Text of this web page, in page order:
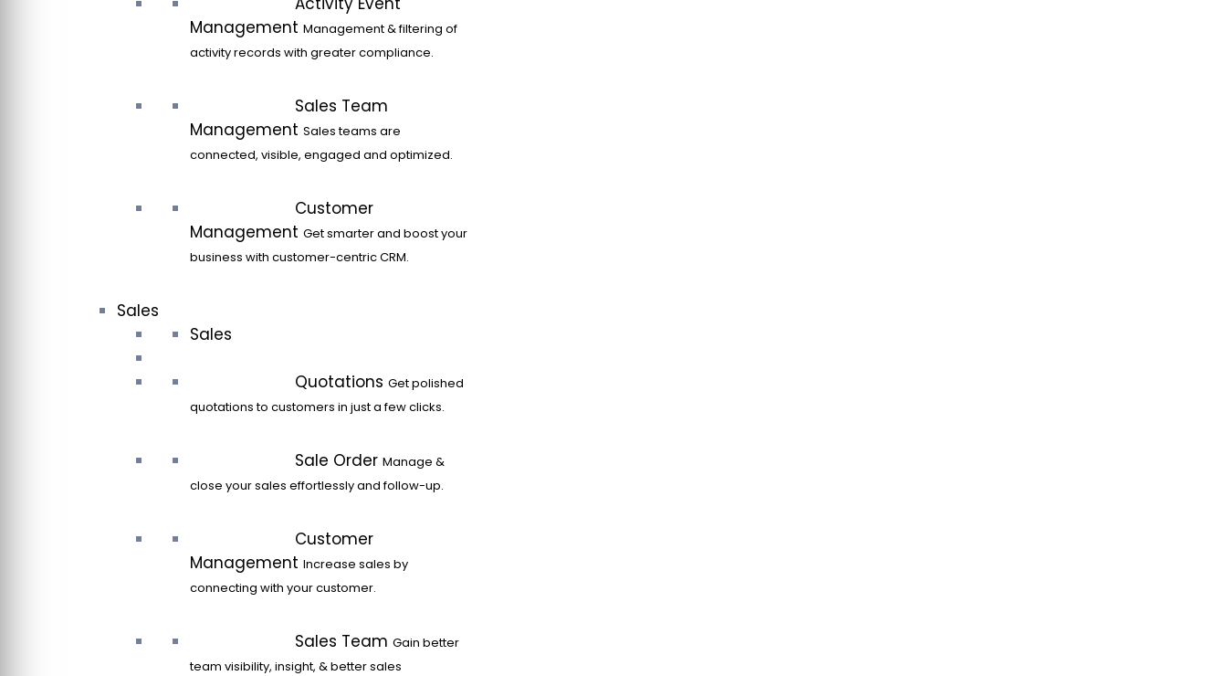
Management Management & filtering of
activity records with greater compliance.
Sales Team
Management Sales teams are
connected, visible, engaged and optimized.
Customer
Management Get smarter and boost your
business with customer-centric CRM.
Sales
Sales
Quotations Get polished
quotations to customers in just a few clicks.
Sale Order Manage &
close your sales effortlessly and follow-up.
Customer
Management Increase sales by
connecting with your customer.
Sales Team Gain better
team visibility, insight, & better sales